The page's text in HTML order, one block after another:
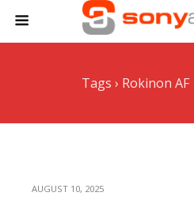
Tags › Rokinon AF
AUGUST 10, 2025